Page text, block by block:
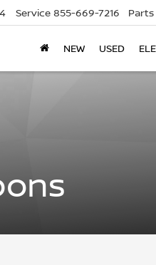
Service 855-669-7216 Parts
NEW USED